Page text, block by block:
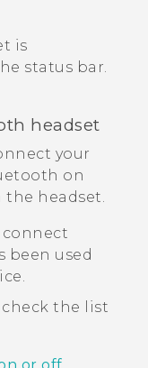
is
status bar.
headset
your
on
headset.
connect
been used
the list